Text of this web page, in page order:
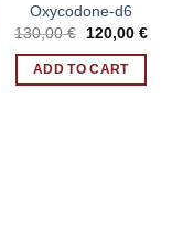
Oxycodone-d6
130,00€
Original
was:
130,00 €.
120,00 €
ADD TO CART